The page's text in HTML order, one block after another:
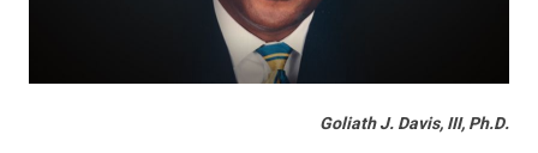
Goliath J. Davis, III, Ph.D.